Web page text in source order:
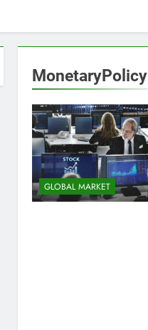
MonetaryPolicy
GLOBAL MARKET